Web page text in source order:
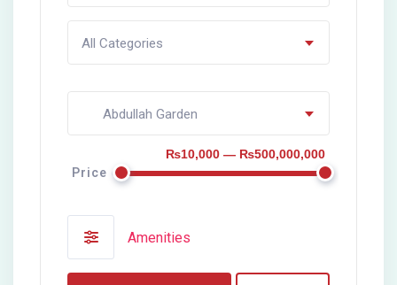
All Categories
Abdullah Garden
Price
₨10,000 — ₨500,000,000
Amenities